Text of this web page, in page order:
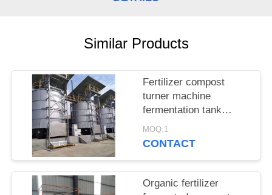
Similar Products
Fertilizer compost
turner machine
fermentation tank
compost fertilizer
production line for sale
MOQ:1
CONTACT
Organic fertilizer